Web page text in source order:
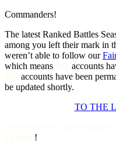
Commanders!
The latest Ranked Battles
among you left their mark in
weren’t able to follow our
which means
accounts
accounts have been
be updated shortly.
TO THE
!